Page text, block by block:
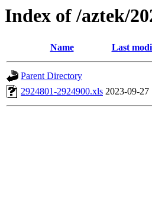
Index of /aztek/
Name Last
Parent Directory
2924801-2924900.xls 2023-09-27